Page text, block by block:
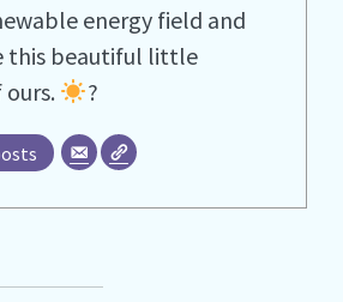
energy field and
this beautiful little
?